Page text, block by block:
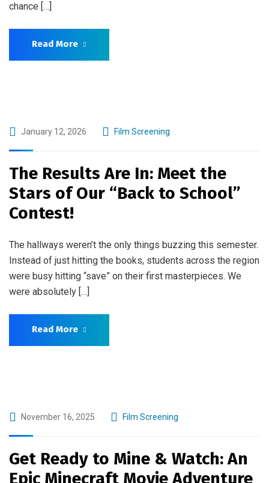
chance […]
Read More
January 12, 2026 Film Screening
The Results Are In: Meet the
Stars of Our “Back to School”
Contest!
The hallways weren’t the only things buzzing this semester.
Instead of just hitting the books, students across the region
were busy hitting “save” on their first masterpieces. We
were absolutely […]
Read More
November 16, 2025 Film Screening
Get Ready to Mine & Watch: An
Epic Minecraft Movie Adventure